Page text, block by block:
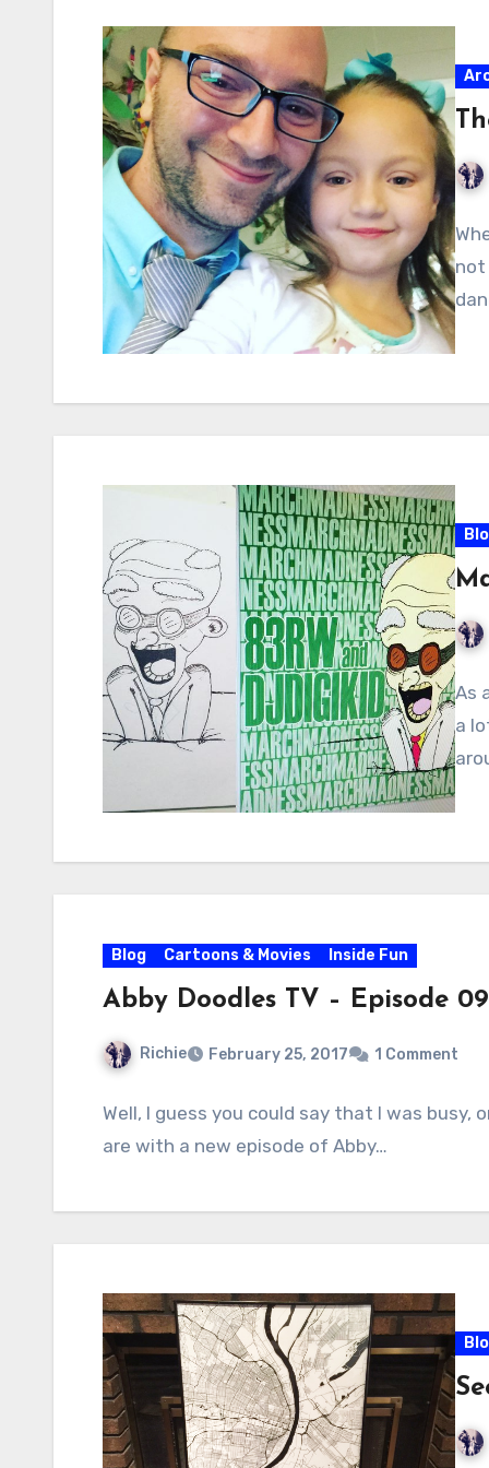
not
As
a
Blog Cartoons & Movies Inside Fun
Abby Doodles TV – Episode
Richie February 25, 2017 1 Comment
Well, I guess you could say that I was
are with a new episode of Abby…